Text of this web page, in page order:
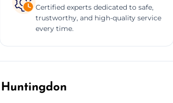
Certified experts dedicated to safe,
trustworthy, and high-quality service
every time.